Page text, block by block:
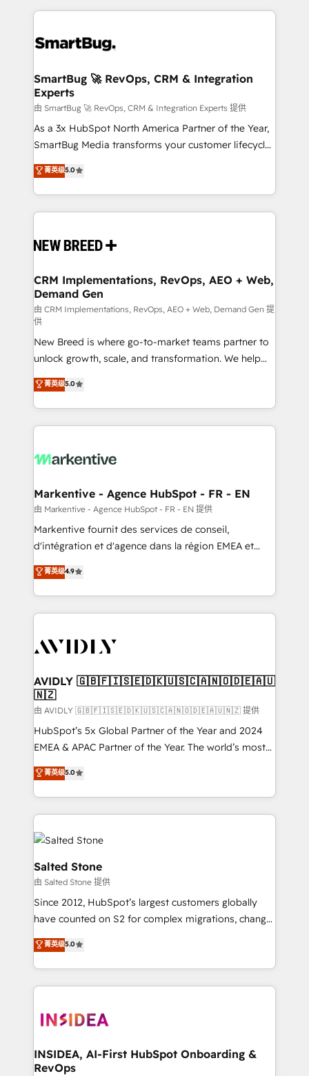
revenue velocity. 🚀 GTM Strategy & Alignment
stalling growth. Fix your ICP, Math, and Story to stop
Scalable Architecture: Zero-technical-debt setup
across all Hubs, validated by our 7 HubSpot
Accreditations. AI-Powered RevOps: Breeze AI,
custom AI agents, and high-integrity migrations for
total reporting clarity. Security & Compliance: SOC 2
security. 🏆 Why Bluleadz? GTM OS Partner | 16+
Years Experience | 1,000+ Five-Star Reviews
SmartBug 🚀 RevOps, CRM & Integration
Experts
由 SmartBug 🚀 RevOps, CRM & Integration Experts 提供
As a 3x HubSpot North America Partner of the Year,
SmartBug Media transforms your customer lifecycle
into a revenue engine. Our unified ecosystem
includes specialized divisions Globalia (AI &
Software) and Point Success Media (Paid Media),
making this the official home for all three brands. 🔄
and system integrations powered by Globalia’s
trainers to drive platform adoption. 📈 Revenue
Generation - Full-funnel marketing and high-
performance advertising via Point Success Media. -
Expert deployment of Breeze AI and custom agents
to automate growth. 🏆 Elite Excellence - 8 platform
accreditations and deep HIPAA-compliance
expertise. - A team of 250+ experts dedicated to
your resilient growth.
菁英级5.0
CRM Implementations, RevOps, AEO + Web,
Demand Gen
由 CRM Implementations, RevOps, AEO + Web, Demand Gen 提
供
New Breed is where go-to-market teams partner to
unlock growth, scale, and transformation. We help
companies activate HubSpot’s AI-powered
customer platform and operationalize HubSpot’s
Loop Marketing framework through expert-led
services, smart agents, and purpose-built apps,
results, fast. ⚙️CRM & RevOps: Align all Hubs to your
🎯Demand Gen & ABM: Drive pipeline with inbound,
ABM, AEO, SEO, & paid media. 👩‍💻Web Design:
Build high-performing websites with UX, messaging,
& conversion strategy that drive results. 🤖AI
AI, & maximize AEO with tailored AI services. 🧩
Integrations: Extend HubSpot with custom
菁英级5.0
Markentive - Agence HubSpot - FR - EN
由 Markentive - Agence HubSpot - FR - EN 提供
Markentive fournit des services de conseil,
d'intégration et d'agence dans la région EMEA et
North America. Avec plus de 115 experts en
marketing automation, Growth, Revops, CRM et
webdesign. Markentive is both a consulting firm, a
digital agency and an integrator. With over 115
CRM and webdesign (We focus on EMEA - USA
菁英级4.9
AVIDLY 🇬🇧🇫🇮🇸🇪🇩🇰🇺🇸🇨🇦🇳🇴🇩🇪🇦🇺
🇳🇿
由 AVIDLY 🇬🇧🇫🇮🇸🇪🇩🇰🇺🇸🇨🇦🇳🇴🇩🇪🇦🇺🇳🇿 提供
HubSpot’s 5x Global Partner of the Year and 2024
EMEA & APAC Partner of the Year. The world’s most
experienced and fully accredited HubSpot Solutions
Partner. 🚀 With 2,750+ HubSpot projects delivered
and 370+ specialists across EMEA, APAC and NAM,
we de-risk complex CRM programmes and
accelerate ROI across every HubSpot Hub. 🧭 From
multi-region migrations to AI-powered automation,
we turn complexity into clarity, human at global
scale. 🏆 HubSpot’s CEO called us “the partner of the
future.” Others agree it is proof of trust built through
measurable impact.
菁英级5.0
Salted Stone
由 Salted Stone 提供
Since 2012, HubSpot’s largest customers globally
have counted on S2 for complex migrations, change
management, systems integration, and creative
solutions that deliver measurable impact and
transform brand experiences As one of the few full-
service creative agencies in the HubSpot
winning design to build scalable, globally
marketing campaigns, & RevOps frameworks that
fuel long-term success We connect the entire
菁英级5.0
INSIDEA, AI-First HubSpot Onboarding &
RevOps